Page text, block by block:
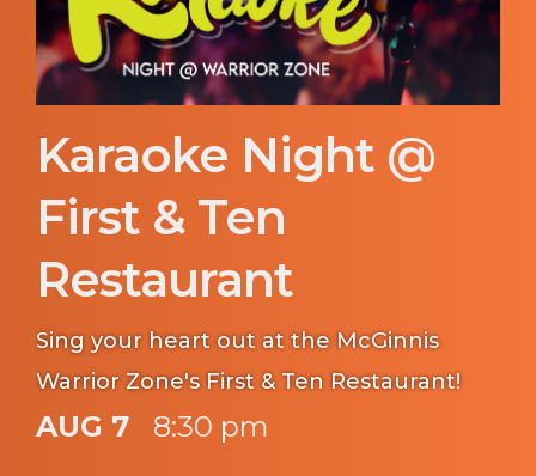
Karaoke Night @
First & Ten
Restaurant
Sing your heart out at the McGinnis
Warrior Zone's First & Ten Restaurant!
AUG 7 8:30 pm